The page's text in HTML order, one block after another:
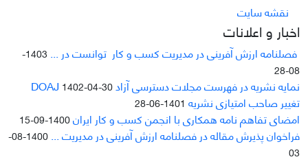
نقشه سایت
اخبار و اعلانات
فصلنامه ارزش آفرینی در مدیریت کسب و کار توانست در ...
1403-
08-28
نمایه نشریه در فهرست مجلات دسترسی آزاد DOAJ1402-04-30
تغییر صاحب امتیازی نشریه 1401-06-28
امضای تفاهم نامه همکاری با انجمن کسب و کار ایران1400-09-15
فراخوان پذیرش مقاله در فصلنامه ارزش آفرینی در مدیریت ...
1400-08-
03